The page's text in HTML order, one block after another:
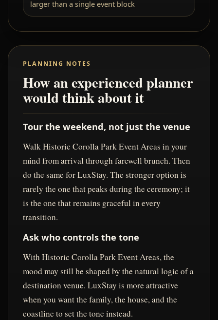
larger than a single event block
PLANNING NOTES
How an experienced planner
would think about it
Tour the weekend, not just the venue
Walk Historic Corolla Park Event Areas in your
mind from arrival through farewell brunch. Then
do the same for LuxStay. The stronger option is
rarely the one that peaks during the ceremony; it
is the one that remains graceful in every
transition.
Ask who controls the tone
With Historic Corolla Park Event Areas, the
mood may still be shaped by the natural logic of a
destination venue. LuxStay is more attractive
when you want the family, the house, and the
coastline to set the tone instead.